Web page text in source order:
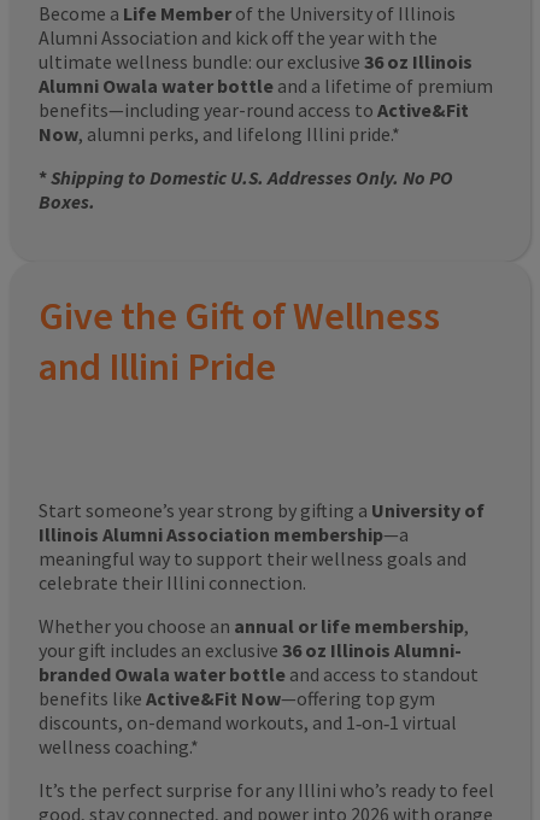
Become a Life Member of the University of Illinois
Alumni Association and kick off the year with the
ultimate wellness bundle: our exclusive 36 oz Illinois
Alumni Owala water bottle and a lifetime of premium
benefits—including year-round access to Active&Fit
Now, alumni perks, and lifelong Illini pride.*
*Shipping to Domestic U.S. Addresses Only. No PO
Boxes.
Give the Gift of Wellness
and Illini Pride
Start someone’s year strong by gifting a University of
Illinois Alumni Association membership—a
meaningful way to support their wellness goals and
celebrate their Illini connection.
Whether you choose an annual or life membership,
your gift includes an exclusive 36 oz Illinois Alumni-
branded Owala water bottle and access to standout
benefits like Active&Fit Now—offering top gym
discounts, on-demand workouts, and 1‑on‑1 virtual
wellness coaching.*
It’s the perfect surprise for any Illini who’s ready to feel
good, stay connected, and power into 2026 with orange